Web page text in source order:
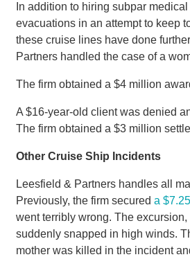
In addition to hiring subpar
evacuations in an attempt to keep
these cruise lines have done
Partners handled the case of a
The firm obtained a $4 million
A $16-year-old client was denied
The firm obtained a $3 million
Other Cruise Ship Incidents
Leesfield & Partners handles all
Previously, the firm secured a
went terribly wrong. The
suddenly snapped in high winds.
mother was killed in the incident